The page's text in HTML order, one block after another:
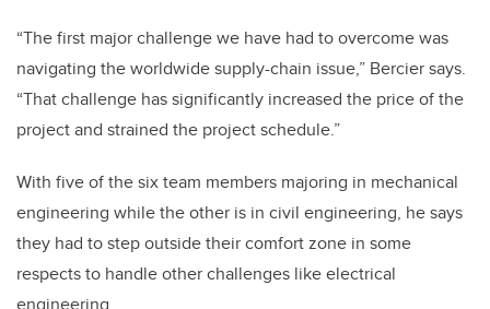
“The first major challenge we have had to overcome was
navigating the worldwide supply-chain issue,” Bercier says.
“That challenge has significantly increased the price of the
project and strained the project schedule.”
With five of the six team members majoring in mechanical
engineering while the other is in civil engineering, he says
they had to step outside their comfort zone in some
respects to handle other challenges like electrical